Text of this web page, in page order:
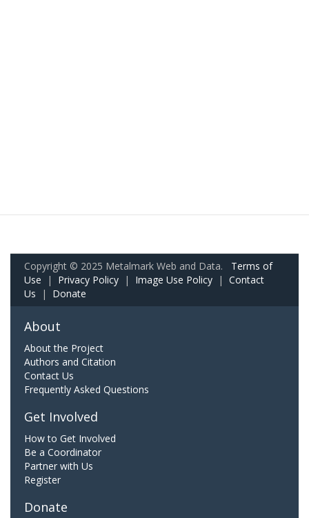
Copyright © 2025 Metalmark Web and Data. Terms of
Use | Privacy Policy | Image Use Policy | Contact
Us | Donate
About
About the Project
Authors and Citation
Contact Us
Frequently Asked Questions
Get Involved
How to Get Involved
Be a Coordinator
Partner with Us
Register
Donate